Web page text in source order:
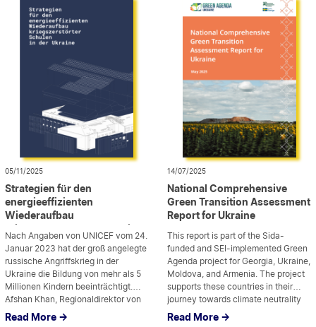
attention from researchers and
policymakers. We have […]
particular focus on the loss of
cropland protection function derived
by shelterbelts.
05/11/2025
Strategien für den
energieeffizienten
Wiederaufbau
kriegszerstörter Schulen in
der Ukraine
Nach Angaben von UNICEF vom 24.
Januar 2023 hat der groß angelegte
russische Angriffskrieg in der
Ukraine die Bildung von mehr als 5
Millionen Kindern beeinträchtigt.
Afshan Khan, Regionaldirektor von
UNICEF, sagte: „Es gibt keine
...
Read More ->
14/07/2025
National Comprehensive
Green Transition Assessment
Report for Ukraine
This report is part of the Sida-
funded and SEI-implemented Green
Agenda project for Georgia, Ukraine,
Moldova, and Armenia. The project
supports these countries in their
journey towards climate neutrality
and green transition, aligning with
...
Read More ->